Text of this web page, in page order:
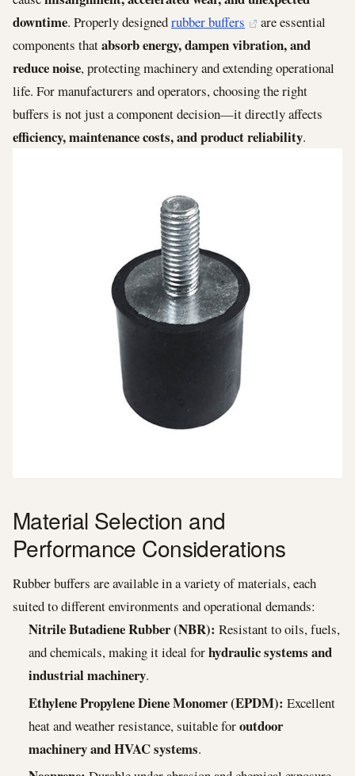
downtime. Properly designedrubber buffers
are essential
components thatabsorb energy, dampen vibration, and
reduce noise, protecting machinery and extending operational
life. For manufacturers and operators, choosing the right
buffers is not just a component decision—it directly affects
efficiency, maintenance costs, and product reliability.
Material Selection and
Performance Considerations
Rubber buffers are available in a variety of materials, each
suited to different environments and operational demands:
Nitrile Butadiene Rubber (NBR): Resistant to oils, fuels,
and chemicals, making it ideal forhydraulic systems and
industrial machinery.
Ethylene Propylene Diene Monomer (EPDM): Excellent
heat and weather resistance, suitable foroutdoor
machinery and HVAC systems.